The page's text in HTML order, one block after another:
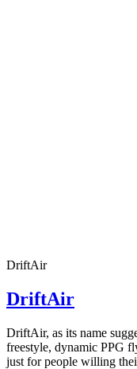
DriftAir
DriftAir
DriftAir, as its name
freestyle, dynamic PPG
just for people willing